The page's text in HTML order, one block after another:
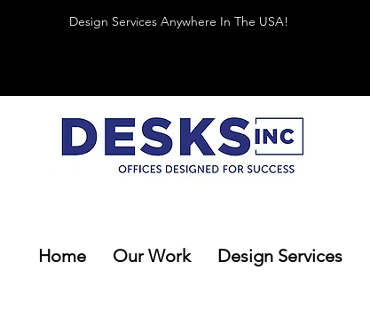
Design Services Anywhere In The USA!
Home Our Work Design Services